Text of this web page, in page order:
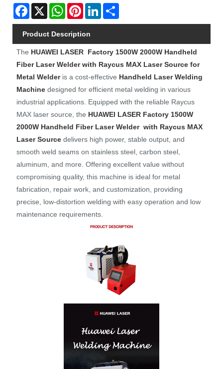
Facebook
X WhatsAppPinterestLinkedIn
Product Description
The HUAWEI LASER Factory 1500W 2000W Handheld
Fiber Laser Welder with Raycus MAX Laser Source for
Metal Welderis a cost-effective Handheld Laser Welding
Machinedesigned for efficient metal welding in various
industrial applications. Equipped with the reliable Raycus
MAX laser source, the HUAWEI LASER Factory 1500W
2000W Handheld Fiber Laser Welder with Raycus MAX
Laser Source delivers high power, stable output, and
smooth weld seams on stainless steel, carbon steel,
aluminum, and more. Offering excellent value without
compromising quality, this machine is ideal for metal
fabrication, repair work, and customization, providing
precise, low-distortion welding with easy operation and low
maintenance requirements.